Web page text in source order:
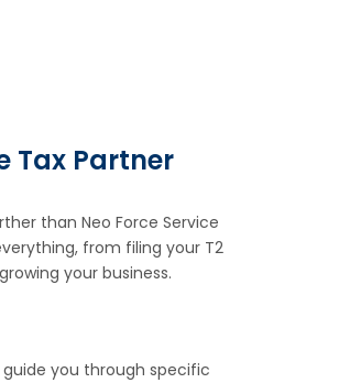
Tax Partner
than Neo Force Service
from filing your T2
your business.
guide you through specific